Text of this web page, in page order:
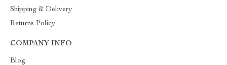
Shipping & Delivery
Returns Policy
COMPANY INFO
Blog